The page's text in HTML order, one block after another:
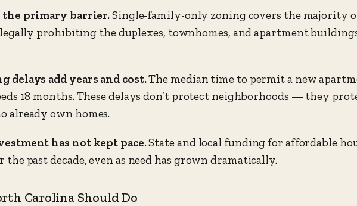
the primary barrier.Single-family-only zoning covers the majority
prohibiting the duplexes, townhomes, and apartment
delays add years and cost.The median time to permit a new
18 months. These delays don’t protect neighborhoods — they
already own homes.
has not kept pace.State and local funding for affordable
the past decade, even as need has grown dramatically.
Carolina Should Do